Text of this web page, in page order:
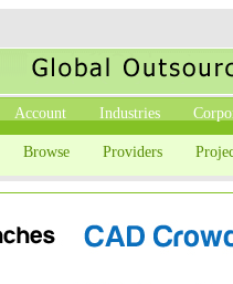
Account Industries
Browse Providers